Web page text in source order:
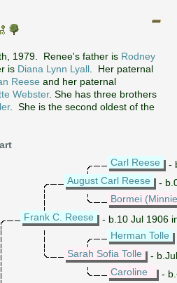
1979. Renee's father is Rodney
is Diana Lynn Lyall . Her paternal
Reese and her paternal
Webster. She has three brothers
. She is the second oldest of the
Carl Reese
-
August Carl Reese
-
Bormei
Frank C. Reese
- b.10 Jul 1906
Herman Tolle
Sarah Sofia Tolle
-
Caroline
-